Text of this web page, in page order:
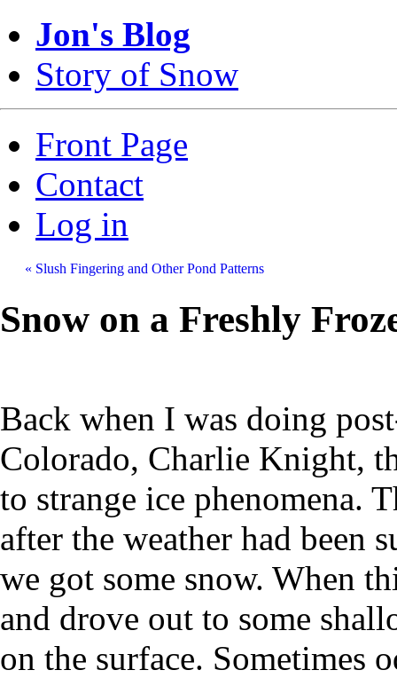
Jon's Blog
Story of Snow
Front Page
Contact
Log in
« Slush Fingering and Other Pond Patterns
Snow on a Freshly
Back when I was doing
Colorado, Charlie Knight,
to strange ice phenomena.
after the weather had been
we got some snow. When
and drove out to some
on the surface. Sometimes